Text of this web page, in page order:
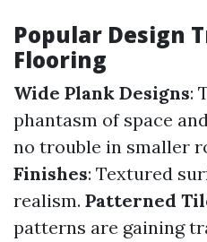
Popular Design
Flooring
Wide Plank Designs:
phantasm of space
no trouble in smaller
Finishes: Textured
realism. Patterned
patterns are gaining